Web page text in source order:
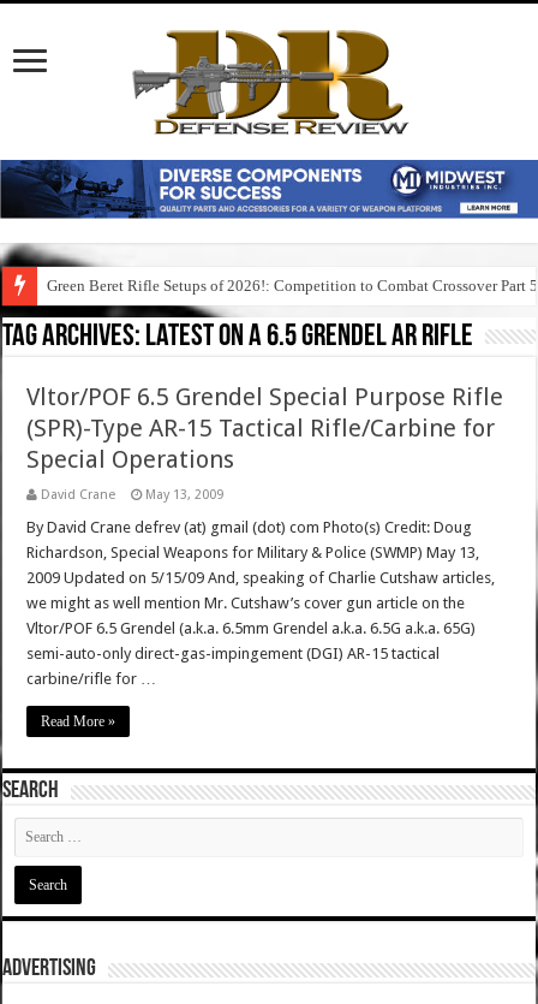
Green Beret Rifle Setups of 2026!: Competition to Combat Crossover Part 5
Tag Archives: latest on a 6.5 grendel ar rifle
Vltor/POF 6.5 Grendel Special Purpose Rifle
(SPR)-Type AR-15 Tactical Rifle/Carbine for
Special Operations
David Crane May 13, 2009
By David Crane defrev (at) gmail (dot) com Photo(s) Credit: Doug
Richardson, Special Weapons for Military & Police (SWMP) May 13,
2009 Updated on 5/15/09 And, speaking of Charlie Cutshaw articles,
we might as well mention Mr. Cutshaw’s cover gun article on the
Vltor/POF 6.5 Grendel (a.k.a. 6.5mm Grendel a.k.a. 6.5G a.k.a. 65G)
semi-auto-only direct-gas-impingement (DGI) AR-15 tactical
carbine/rifle for …
Read More »
SEARCH
ADVERTISING